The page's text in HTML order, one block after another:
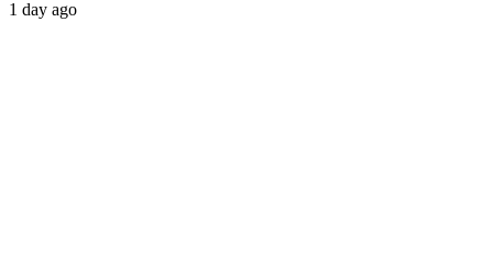
1 day ago